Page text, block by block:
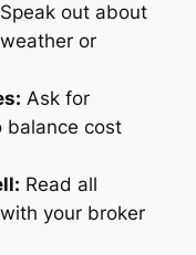
Speak out about
or
Ask for
balance cost
Read all
your broker